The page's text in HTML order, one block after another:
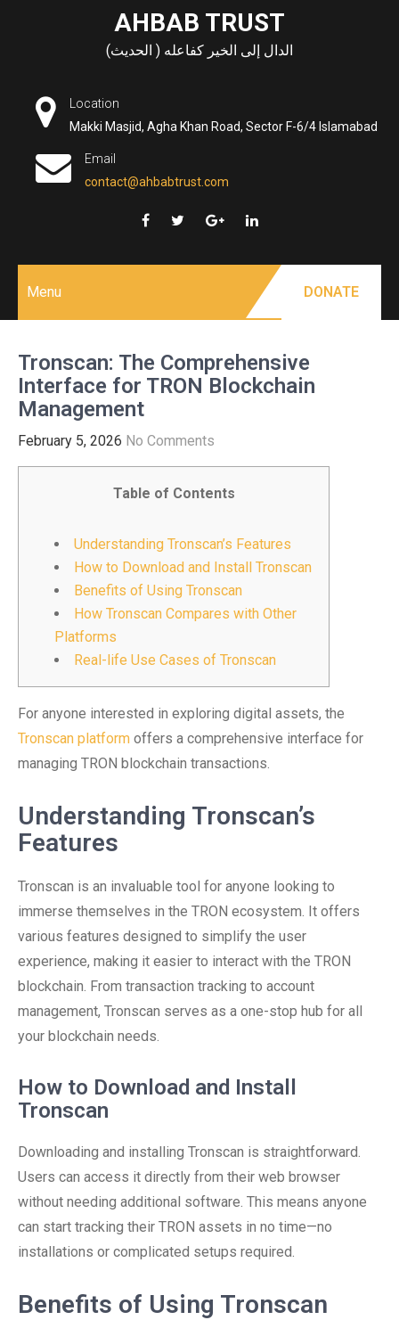
AHBAB TRUST
الدال إلى الخير كفاعله ( الحديث)
Location
Makki Masjid, Agha Khan Road, Sector F-6/4 Islamabad
Email
contact@ahbabtrust.com
Menu DONATE
Tronscan: The Comprehensive
Interface for TRON Blockchain
Management
February 5, 2026 No Comments
Table of Contents
Understanding Tronscan’s Features
How to Download and Install Tronscan
Benefits of Using Tronscan
How Tronscan Compares with Other
Platforms
Real-life Use Cases of Tronscan
For anyone interested in exploring digital assets, the
Tronscan platform offers a comprehensive interface for
managing TRON blockchain transactions.
Understanding Tronscan’s
Features
Tronscan is an invaluable tool for anyone looking to
immerse themselves in the TRON ecosystem. It offers
various features designed to simplify the user
experience, making it easier to interact with the TRON
blockchain. From transaction tracking to account
management, Tronscan serves as a one-stop hub for all
your blockchain needs.
How to Download and Install
Tronscan
Downloading and installing Tronscan is straightforward.
Users can access it directly from their web browser
without needing additional software. This means anyone
can start tracking their TRON assets in no time—no
installations or complicated setups required.
Benefits of Using Tronscan